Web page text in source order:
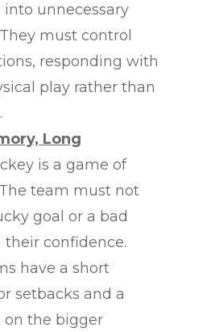
unnecessary
must control
responding with
play rather than
Long
is a game of
team must not
goal or a bad
their confidence.
have a short
setbacks and a
on the bigger